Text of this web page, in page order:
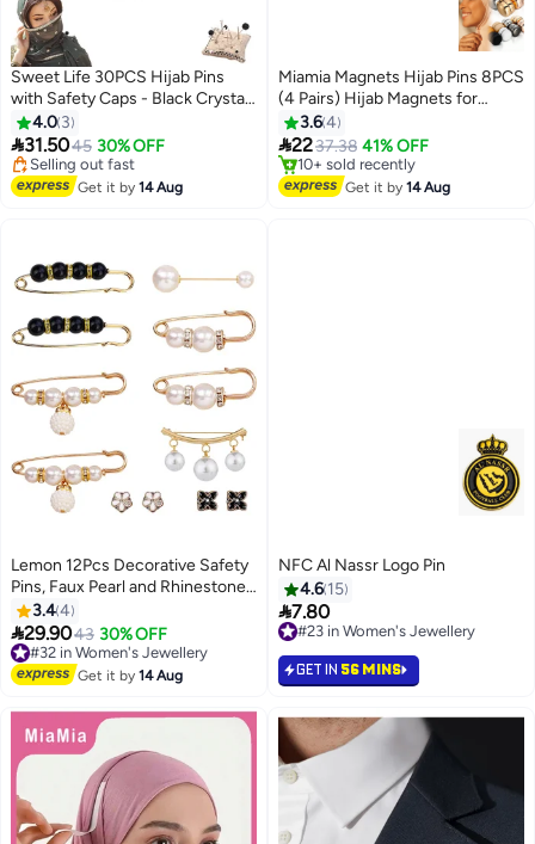
Sweet Life 30PCS Hijab Pins
with Safety Caps - Black Crystal
Rhinestone Ball Muslim Hijab
Scarf Pins
4.0 3
31.5045 30% OFF
#14 in Women's Jewellery
Free Delivery
Selling out fast
Get it by14 Aug
Miamia Magnets Hijab Pins 8PCS
(4 Pairs) Hijab Magnets for
Women Clothing Scarf Multi-Use
3.64
2237.38 41% OFF
#7 in Women's Jewellery
Free Delivery
10+ sold recently
Get it by14 Aug
Lemon 12Pcs Decorative Safety
Pins, Faux Pearl and Rhinestone
Brooch Pins for Women, Waist
Clips for Pants, Sweaters,
Scarves, and DIY Fashion
Accessories
3.44
29.9043 30% OFF
#32 in Women's Jewellery
Free Delivery
#32 in Women's Jewellery
Get it by14 Aug
NFC Al Nassr Logo Pin
4.6 15
7.80
#23 in Women's Jewellery
10+ sold recently
GET IN 56 MINS